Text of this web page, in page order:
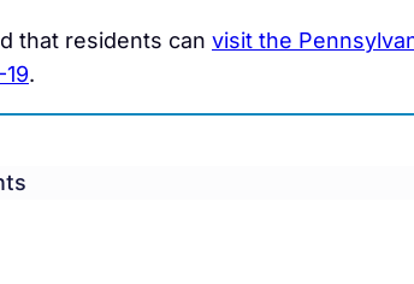
that residents can visit the
.